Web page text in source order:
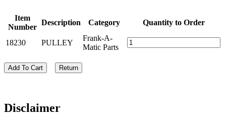
Item
Number
Description Category Quantity to Order
18230 PULLEY
Frank-A-
Matic Parts
Add To Cart Return
Disclaimer